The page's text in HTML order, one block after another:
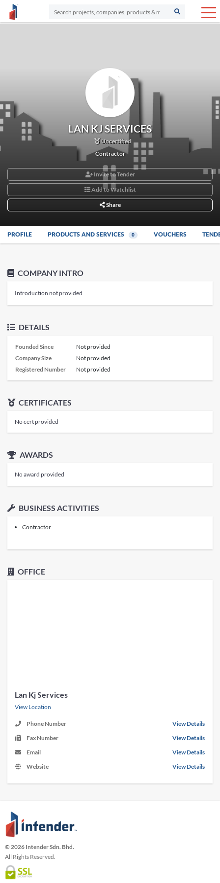
LAN KJ SERVICES
Uncertified
Contractor
Invite to Tender
Add to Watchlist
Share
PROFILE PRODUCTS AND SERVICES 0 VOUCHERS
COMPANY INTRO
Introduction not provided
DETAILS
Founded Since
Not provided
Company Size
Not provided
Registered Number
Not provided
CERTIFICATES
No cert provided
AWARDS
No award provided
BUSINESS ACTIVITIES
Contractor
OFFICE
Lan Kj Services
View Location
Phone Number
View Details
Fax Number
View Details
Email
View Details
Website
View Details
© 2026 Intender Sdn. Bhd.
All Rights Reserved.